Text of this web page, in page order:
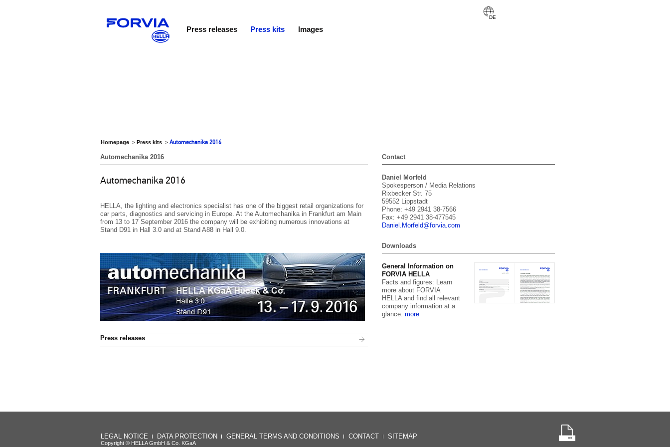
Press releases Press kits Images
Homepage> Press kits> Automechanika 2016
Automechanika 2016
Automechanika 2016
HELLA, the lighting and electronics specialist has one of the biggest retail organizations for
car parts, diagnostics and servicing in Europe. At the Automechanika in Frankfurt am Main
from 13 to 17 September 2016 the company will be exhibiting numerous innovations at
Stand D91 in Hall 3.0 and at Stand A88 in Hall 9.0.
Press releases
Contact
Daniel Morfeld
Spokesperson / Media Relations
Rixbecker Str. 75
59552 Lippstadt
Phone: +49 2941 38-7566
Fax: +49 2941 38-477545
Daniel. Morfeld@forvia.com
Downloads
General Information on
FORVIA HELLA
Facts and figures: Learn
more about FORVIA
HELLA and find all relevant
company information at a
glance.more
LEGAL NOTICE DATA PROTECTION GENERAL TERMS AND CONDITIONS CONTACT SITEMAP
Copyright © HELLA GmbH & Co. KGaA